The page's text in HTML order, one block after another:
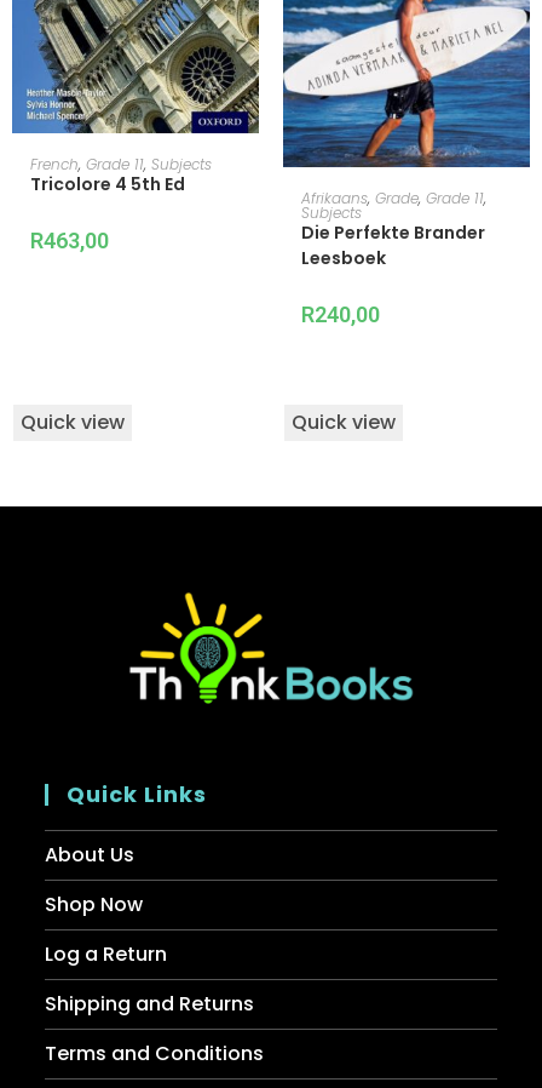
ADD TO CART
French, Grade 11, Subjects
Tricolore 4 5th Ed
R463,00
Quick view
ADD TO CART
Afrikaans, Grade, Grade 11,
Subjects
Die Perfekte Brander
Leesboek
R240,00
Quick view
Quick Links
About Us
Shop Now
Log a Return
Shipping and Returns
Terms and Conditions